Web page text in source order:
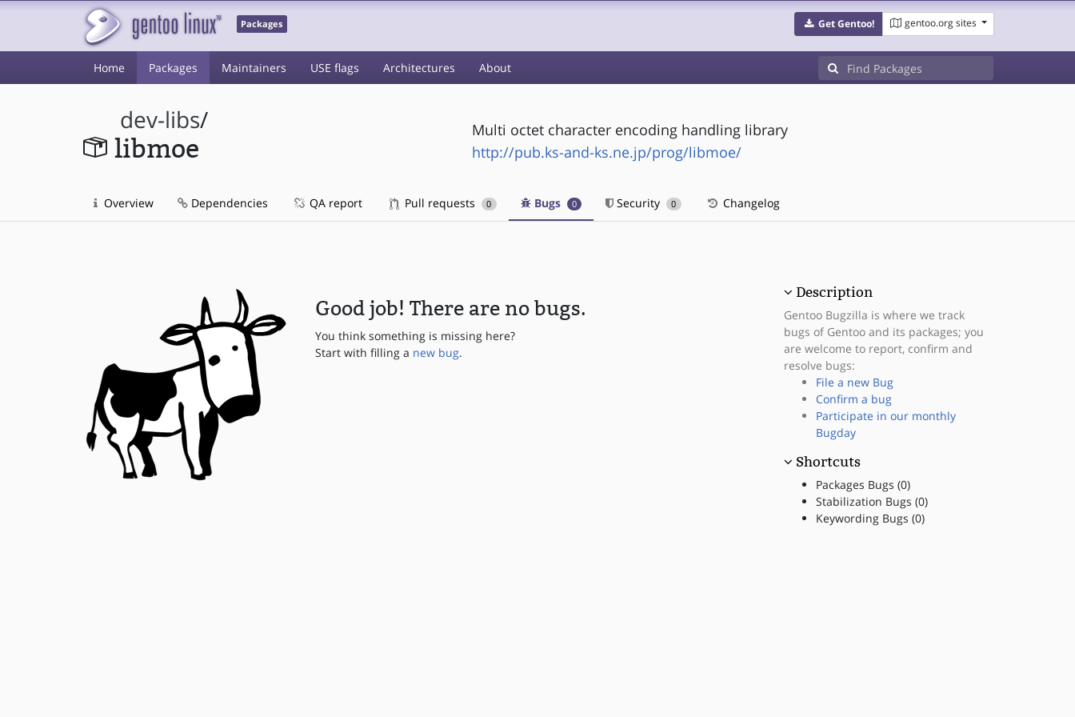
Packages Get Gentoo! gentoo.org sites
Home Packages Maintainers USE flags Architectures About
dev-libs/
libmoe
Multi octet character encoding handling library
http://pub.ks-and-ks.ne.jp/prog/libmoe/
Overview Dependencies QA report Pull requests 0 Bugs 0 Security 0 Changelog
Good job! There are no bugs.
You think something is missing here?
Start with filling a new bug.
Description
Gentoo Bugzilla is where we track
bugs of Gentoo and its packages; you
are welcome to report, confirm and
resolve bugs:
File a new Bug
Confirm a bug
Participate in our monthly
Bugday
Shortcuts
Packages Bugs (0)
Stabilization Bugs (0)
Keywording Bugs (0)